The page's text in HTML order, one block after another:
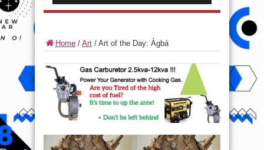
Home / Art / Art of the Day: Àgbá